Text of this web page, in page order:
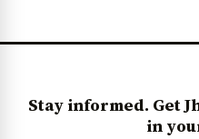
News Diary Jobs & Careers
Stay informed. Get
in